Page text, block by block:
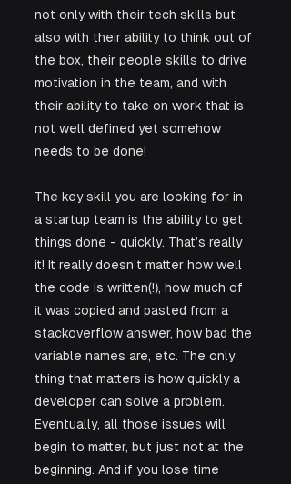
not only with their tech skills but
also with their ability to think out of
the box, their people skills to drive
motivation in the team, and with
their ability to take on work that is
not well defined yet somehow
needs to be done!
The key skill you are looking for in
a startup team is the ability to get
things done - quickly. That’s really
it! It really doesn’t matter how well
the code is written(!), how much of
it was copied and pasted from a
stackoverflow answer, how bad the
variable names are, etc. The only
thing that matters is how quickly a
developer can solve a problem.
Eventually, all those issues will
begin to matter, but just not at the
beginning. And if you lose time